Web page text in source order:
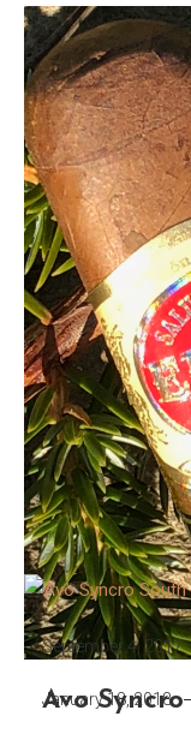
January 18, 2018
September 4, 2017
Avo